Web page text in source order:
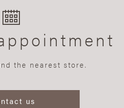
the nearest store.
us